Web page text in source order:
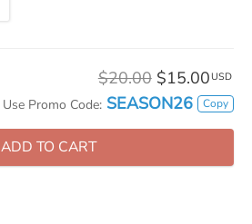
$20.00 $15.00 USD
Use Promo Code: SEASON26 Copy
ADD TO CART